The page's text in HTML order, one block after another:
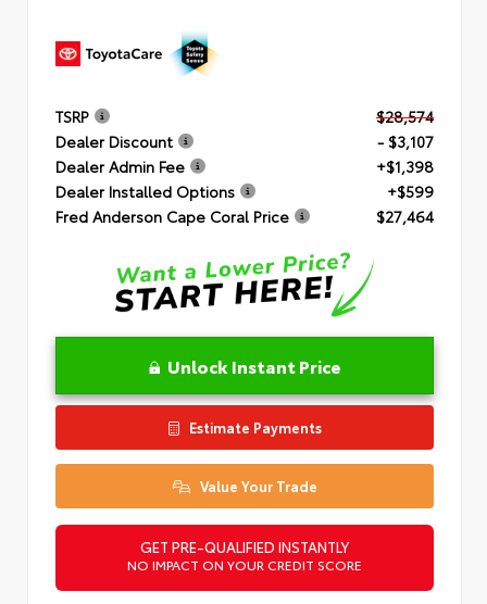
TSRP
$28,574
Dealer Discount
- $3,107
Dealer Admin Fee
+$1,398
Dealer Installed Options
+$599
Fred Anderson Cape Coral Price
$27,464
Unlock Instant Price
Estimate Payments
Value Your Trade
GET PRE-QUALIFIED INSTANTLY
NO IMPACT ON YOUR CREDIT SCORE